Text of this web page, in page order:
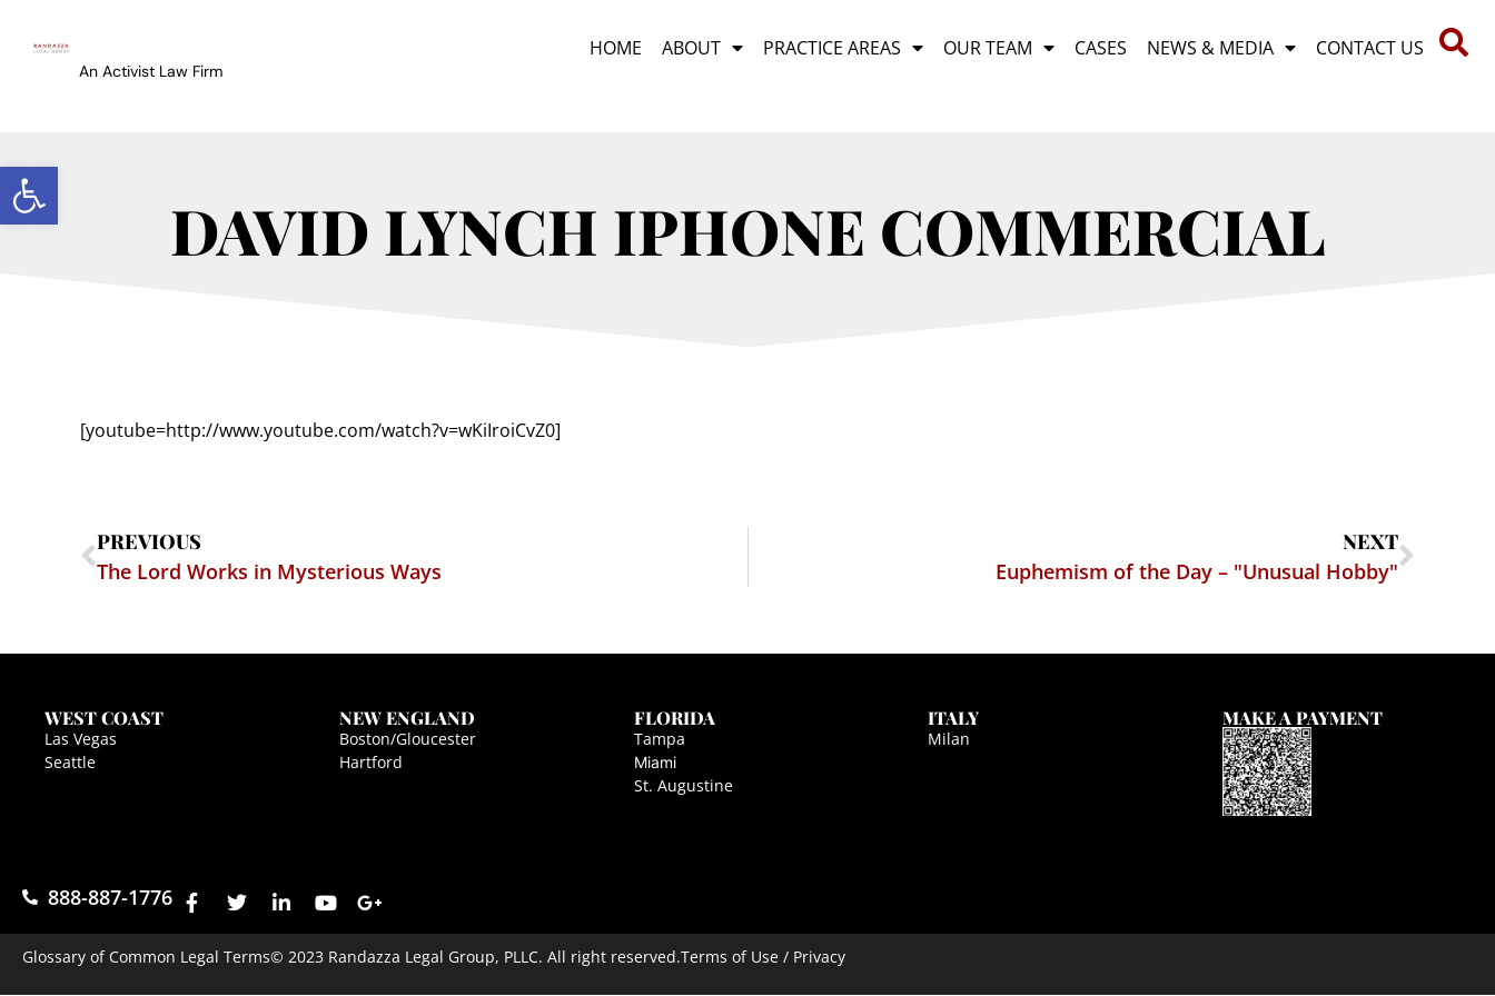
Open toolbar
An Activist Law Firm
HOME ABOUT PRACTICE AREAS OUR TEAM CASES NEWS & MEDIA CONTACT US
DAVID LYNCH IPHONE COMMERCIAL
[youtube=http://www.youtube.com/watch?v=wKiIroiCvZ0]
PREVIOUS
The Lord Works in Mysterious Ways
NEXT
Euphemism of the Day – "Unusual Hobby"
WEST COAST
Las Vegas
Seattle
NEW ENGLAND
Boston/Gloucester
Hartford
FLORIDA
Tampa
Miami
St. Augustine
ITALY
Milan
MAKE A PAYMENT
888-887-1776
Glossary of Common Legal Terms© 2023 Randazza Legal Group, PLLC. All right reserved.Terms of Use / Privacy